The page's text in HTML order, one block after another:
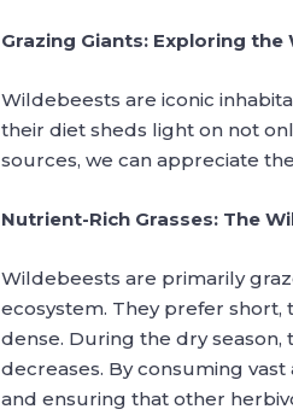
Grazing Giants: Exploring the
Wildebeests are iconic
their diet sheds light on not
sources, we can appreciate
Nutrient-Rich Grasses: The
Wildebeests are primarily
ecosystem. They prefer short,
dense. During the dry
decreases. By consuming
and ensuring that other